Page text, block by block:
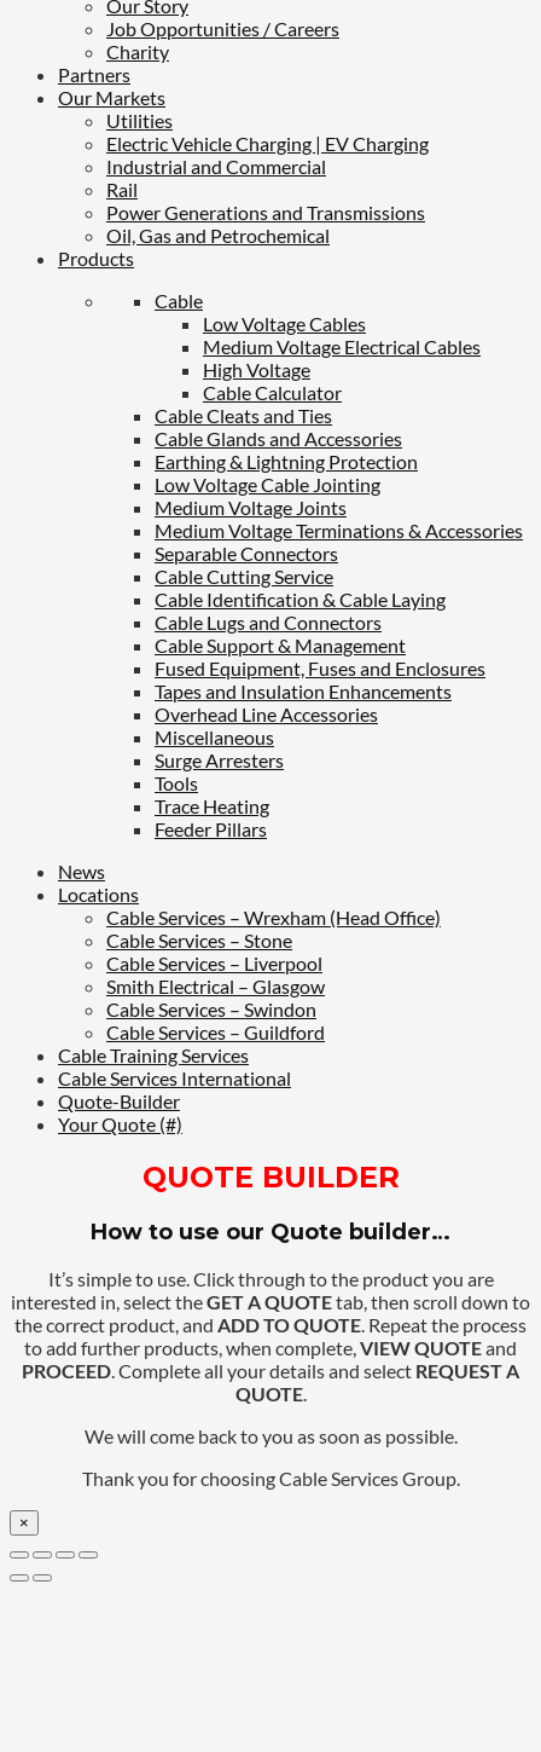
Our Story
Job Opportunities / Careers
Charity
Partners
Our Markets
Utilities
Electric Vehicle Charging | EV Charging
Industrial and Commercial
Rail
Power Generations and Transmissions
Oil, Gas and Petrochemical
Products
Cable
Low Voltage Cables
Medium Voltage Electrical Cables
High Voltage
Cable Calculator
Cable Cleats and Ties
Cable Glands and Accessories
Earthing & Lightning Protection
Low Voltage Cable Jointing
Medium Voltage Joints
Medium Voltage Terminations & Accessories
Separable Connectors
Cable Cutting Service
Cable Identification & Cable Laying
Cable Lugs and Connectors
Cable Support & Management
Fused Equipment, Fuses and Enclosures
Tapes and Insulation Enhancements
Overhead Line Accessories
Miscellaneous
Surge Arresters
Tools
Trace Heating
Feeder Pillars
News
Locations
Cable Services – Wrexham (Head Office)
Cable Services – Stone
Cable Services – Liverpool
Smith Electrical – Glasgow
Cable Services – Swindon
Cable Services – Guildford
Cable Training Services
Cable Services International
Quote-Builder
Your Quote (#)
QUOTE BUILDER
How to use our Quote builder…
It’s simple to use. Click through to the product you are
interested in, select theGET A QUOTEtab, then scroll down to
the correct product, and ADD TO QUOTE. Repeat the process
to add further products, when complete,VIEW QUOTEand
PROCEED. Complete all your details and select REQUEST A
QUOTE.
We will come back to you as soon as possible.
Thank you for choosing Cable Services Group.
×